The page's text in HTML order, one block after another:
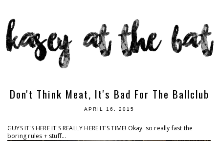
Don't Think Meat, It's Bad For The Ballclub
APRIL 16, 2015
GUYS IT'S HERE IT'S REALLY HERE IT'S TIME! Okay. so really fast the
boring rules + stuff...